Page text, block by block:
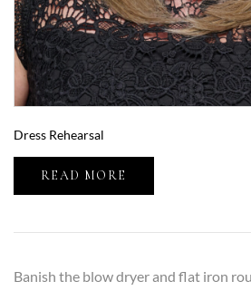
Dress Rehearsal
READ MORE
Banish the blow dryer and flat iron